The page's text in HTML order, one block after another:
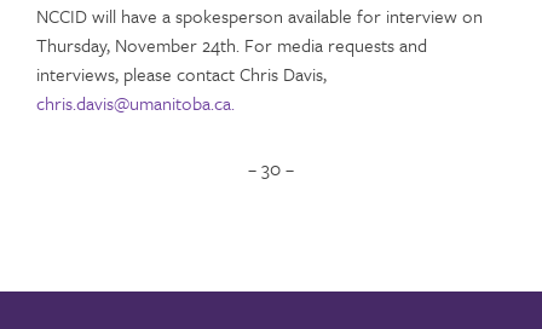
NCCID will have a spokesperson available for interview on
Thursday, November 24th. For media requests and
interviews, please contact Chris Davis,
chris.davis@umanitoba.ca.
– 30 –